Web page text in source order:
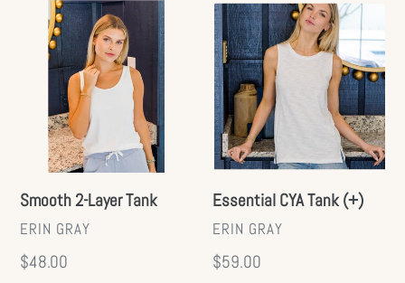
Smooth
Layer
Smooth 2-Layer Tank
VENDOR
ERIN GRAY
Regular
$48.00
Essential
CYA
Tank
(+)
Essential CYA Tank (+)
VENDOR
ERIN GRAY
Regular
$59.00